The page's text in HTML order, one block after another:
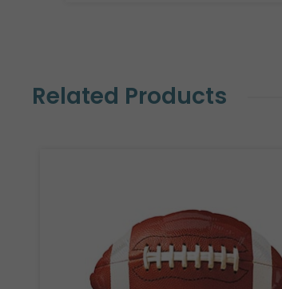
Related Products